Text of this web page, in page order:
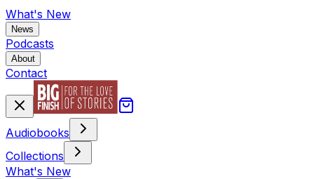
What's New
News
Podcasts
About
Contact
Audiobooks
Collections
What's New